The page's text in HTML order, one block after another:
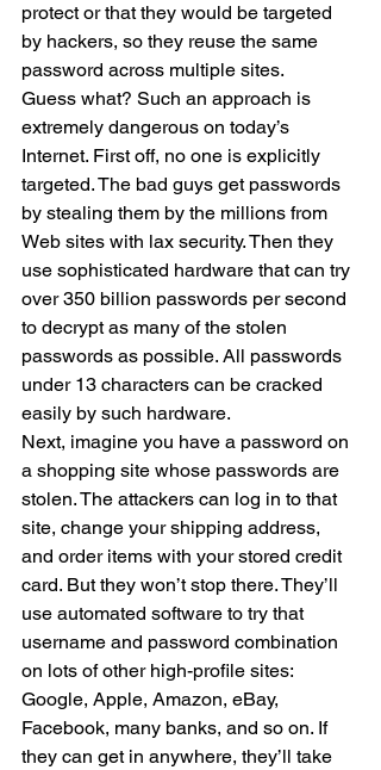
protect or that they would be targeted
by hackers, so they reuse the same
password across multiple sites.
Guess what? Such an approach is
extremely dangerous on today’s
Internet. First off, no one is explicitly
targeted. The bad guys get passwords
by stealing them by the millions from
Web sites with lax security. Then they
use sophisticated hardware that can try
over 350 billion passwords per second
to decrypt as many of the stolen
passwords as possible. All passwords
under 13 characters can be cracked
easily by such hardware.
Next, imagine you have a password on
a shopping site whose passwords are
stolen. The attackers can log in to that
site, change your shipping address,
and order items with your stored credit
card. But they won’t stop there. They’ll
use automated software to try that
username and password combination
on lots of other high-profile sites:
Google, Apple, Amazon, eBay,
Facebook, many banks, and so on. If
they can get in anywhere, they’ll take